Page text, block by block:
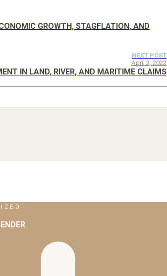
GROWTH, STAGFLATION, AND
NEXT POST
April 2, 2022
IN LAND, RIVER, AND MARITIME CLAIMS